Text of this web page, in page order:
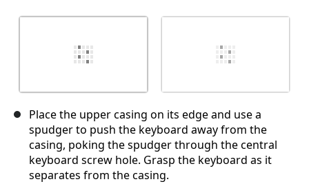
Place the upper casing on its edge and use a
spudger to push the keyboard away from the
casing, poking the spudger through the central
keyboard screw hole. Grasp the keyboard as it
separates from the casing.